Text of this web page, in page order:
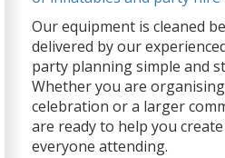
Our equipment is cleaned
delivered by our
party planning simple and
Whether you are
celebration or a larger
are ready to help you
everyone attending.